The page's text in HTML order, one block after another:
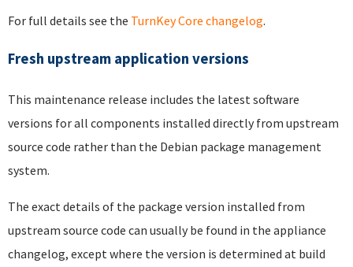
For full details see the TurnKey Core changelog.
Fresh upstream application versions
This maintenance release includes the latest software
versions for all components installed directly from upstream
source code rather than the Debian package management
system.
The exact details of the package version installed from
upstream source code can usually be found in the appliance
changelog, except where the version is determined at build